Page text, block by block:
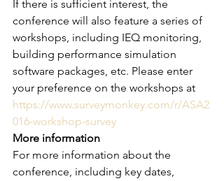
If there is sufficient interest, the
conference will also feature a series of
workshops, including IEQ monitoring,
building performance simulation
software packages, etc. Please enter
your preference on the workshops at
https://www.surveymonkey.com/r/ASA2
016-workshop-survey
More information
For more information about the
conference, including key dates,